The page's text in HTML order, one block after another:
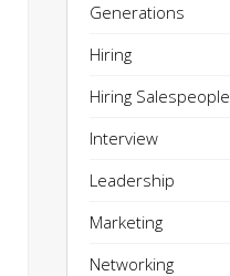
Generations
Hiring
Hiring Salespeople
Interview
Leadership
Marketing
Networking